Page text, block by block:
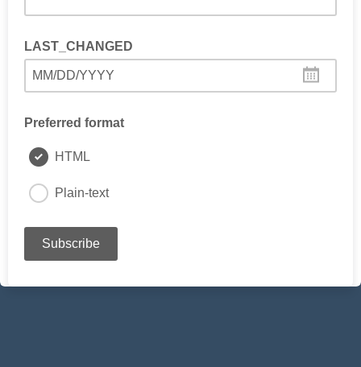
LAST_CHANGED
MM/DD/YYYY
Preferred format
HTML
Plain-text